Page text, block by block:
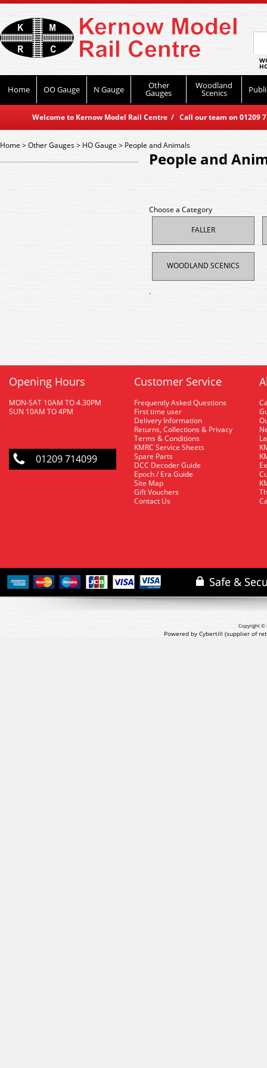
Home OO Gauge N Gauge Other
Gauges
Woodland
Scenics
Welcome to Kernow Model Rail Centre / Call our team on
Home>Other Gauges> HO Gauge > People and Animals
People and
Choose a Category
FALLER
WOODLAND SCENICS
.
Opening Hours
MON-SAT 10AM TO 4.30PM
SUN 10AM TO 4PM
01209 714099
Customer Service
Frequently Asked Questions
First time user
Delivery Information
Returns, Collections & Privacy
Terms & Conditions
KMRC Service Sheets
Spare Parts
DCC Decoder Guide
Epoch / Era Guide
Site Map
Gift Vouchers
Contact Us
Copyright ©
Powered by Cybertill (supplier of